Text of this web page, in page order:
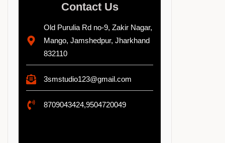
Contact Us
Old Purulia Rd no-9, Zakir Nagar,
Mango, Jamshedpur, Jharkhand
832110
3smstudio123@gmail.com
8709043424,9504720049